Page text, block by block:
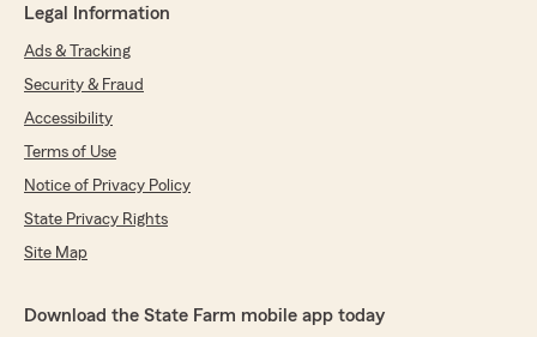
Legal Information
Ads & Tracking
Security & Fraud
Accessibility
Terms of Use
Notice of Privacy Policy
State Privacy Rights
Site Map
Download the State Farm mobile app today